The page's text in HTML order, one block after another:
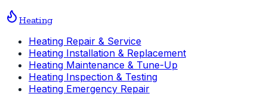
Heating
Heating Repair & Service
Heating Installation & Replacement
Heating Maintenance & Tune-Up
Heating Inspection & Testing
Heating Emergency Repair